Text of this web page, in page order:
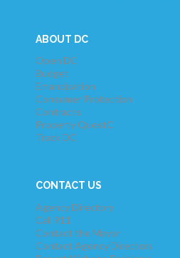
ABOUT DC
Open DC
Budget
Emancipation
Consumer Protection
Contracts
Property QuestC
Track DC
CONTACT US
Agency Directory
Call 911
Contact the Mayor
Contact Agency Directors